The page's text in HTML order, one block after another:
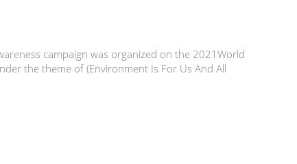
campaign was organized on the 2021World
the theme of (Environment Is For Us And All